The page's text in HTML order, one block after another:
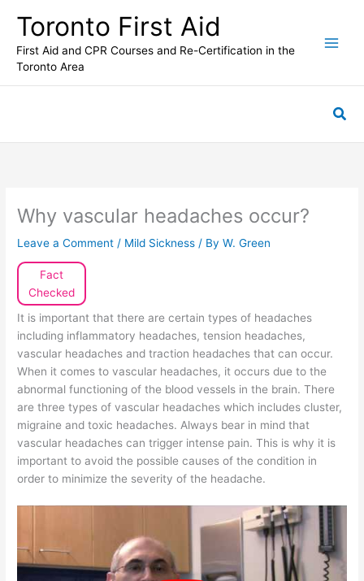
content
Toronto First Aid
First Aid and CPR Courses and Re-Certification in the
Toronto Area
Why vascular headaches occur?
Leave a Comment / Mild Sickness / ByW. Green
Fact
Checked
It is important that there are certain types of headaches
including inflammatory headaches, tension headaches,
vascular headaches and traction headaches that can occur.
When it comes to vascular headaches, it occurs due to the
abnormal functioning of the blood vessels in the brain. There
are three types of vascular headaches which includes cluster,
migraine and toxic headaches. Always bear in mind that
vascular headaches can trigger intense pain. This is why it is
important to avoid the possible causes of the condition in
order to minimize the severity of the headache.